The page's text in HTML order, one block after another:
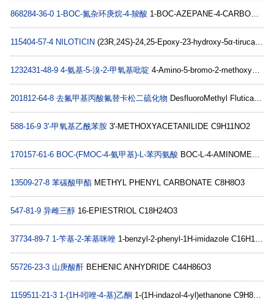
868284-36-0 1-BOC-氮杂环庚烷-4-羧酸 1-BOC-AZEPANE-4-CARBOXYLIC ACID C12H21NO4
115404-57-4 NILOTICIN (23R,24S)-24,25-Epoxy-23-hydroxy-5α-tirucall-7-en-3-one C30H48O3
1232431-48-9 4-氨基-5-溴-2-甲氧基吡啶 4-Amino-5-bromo-2-methoxypyridine C6H7BrN2O
201812-64-8 去氟甲基丙酸氟替卡松二硫化物 DesfluoroMethyl Fluticasone Propionate Disulfide C48H58F4O10S2
588-16-9 3'-甲氧基乙酰苯胺 3'-METHOXYACETANILIDE C9H11NO2
170157-61-6 BOC-(FMOC-4-氨甲基)-L-苯丙氨酸 BOC-L-4-AMINOMETHYLPHENYLALANINE(FMOC) C30H32N2O6
13509-27-8 苯碳酸甲酯 METHYL PHENYL CARBONATE C8H8O3
547-81-9 异雌三醇 16-EPIESTRIOL C18H24O3
37734-89-7 1-苄基-2-苯基咪唑 1-benzyl-2-phenyl-1H-imidazole C16H14N2
55726-23-3 山庚酸酐 BEHENIC ANHYDRIDE C44H86O3
1159511-21-3 1-(1H-吲唑-4-基)乙酮 1-(1H-indazol-4-yl)ethanone C9H8N2O